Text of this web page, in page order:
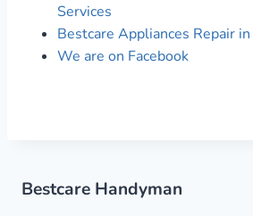
Services
Bestcare Appliances Repair
We are on Facebook
Bestcare Handyman